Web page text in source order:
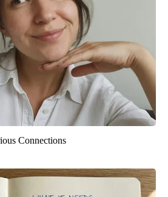
Connections